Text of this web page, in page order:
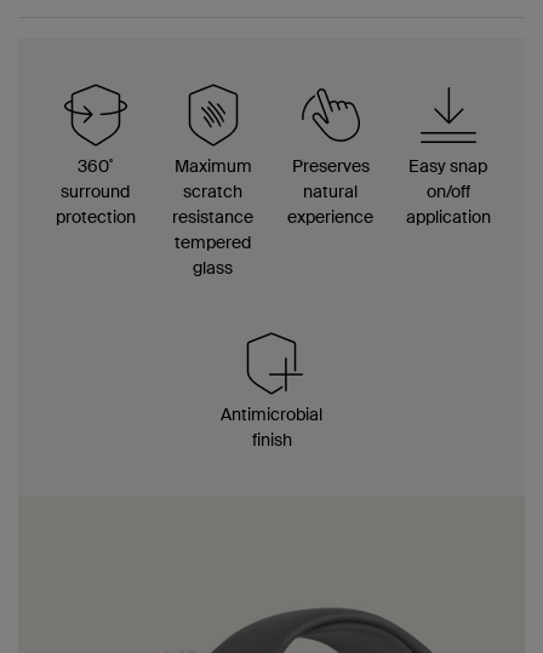
360˚
surround
protection
Maximum
scratch
resistance
tempered
glass
Preserves
natural
experience
Easy snap
on/off
application
Antimicrobial
finish